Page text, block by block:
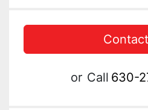
or Call 630-